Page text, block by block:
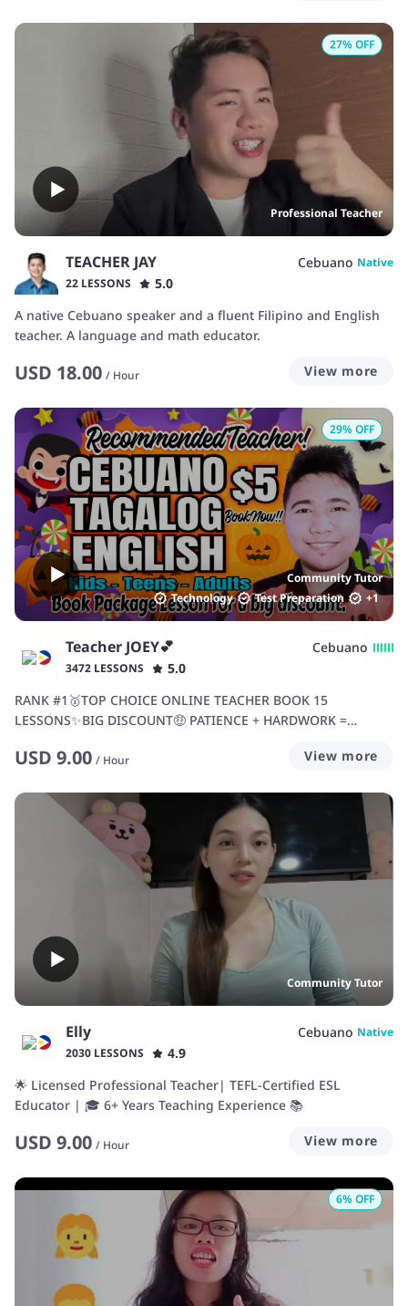
Professional Teacher
27% OFF
TEACHER JAY Cebuano Native
22 LESSONS
5.0
A native Cebuano speaker and a fluent Filipino and English
teacher. A language and math educator.
USD 18.00 / Hour View more
Community Tutor
Technology
Test Preparation +1
29% OFF
Teacher JOEY💕 Cebuano
3472 LESSONS
5.0
RANK #1🥇TOP CHOICE ONLINE TEACHER BOOK 15
LESSONS✨BIG DISCOUNT🤑 PATIENCE + HARDWORK =
USD 9.00 / Hour View more
Community Tutor
Elly Cebuano Native
2030 LESSONS
4.9
🌟 Licensed Professional Teacher| TEFL-Certified ESL
Educator | 🎓 6+ Years Teaching Experience 📚
USD 9.00 / Hour View more
6% OFF